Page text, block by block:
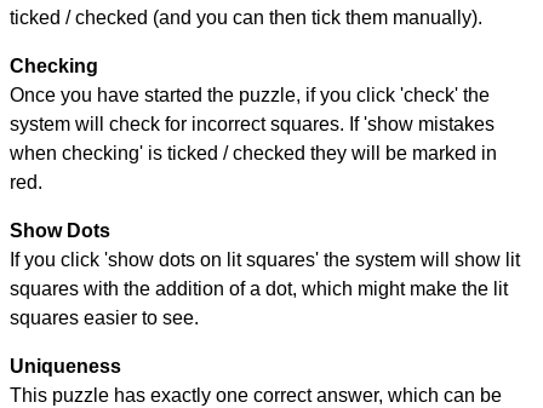
ticked / checked (and you can then tick them manually).
Checking
Once you have started the puzzle, if you click 'check' the
system will check for incorrect squares. If 'show mistakes
when checking' is ticked / checked they will be marked in
red.
Show Dots
If you click 'show dots on lit squares' the system will show lit
squares with the addition of a dot, which might make the lit
squares easier to see.
Uniqueness
This puzzle has exactly one correct answer, which can be